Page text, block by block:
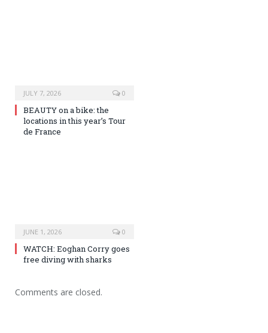
JULY 7, 2026 0
BEAUTY on a bike: the
locations in this year’s Tour
de France
JUNE 1, 2026 0
WATCH: Eoghan Corry goes
free diving with sharks
Comments are closed.